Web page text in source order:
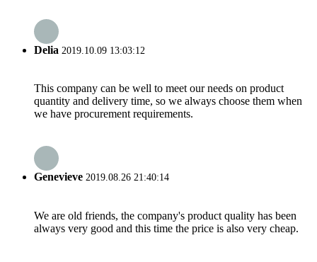
Delia 2019.10.09 13:03:12
This company can be well to meet our needs on product
quantity and delivery time, so we always choose them when
we have procurement requirements.
Genevieve 2019.08.26 21:40:14
We are old friends, the company's product quality has been
always very good and this time the price is also very cheap.